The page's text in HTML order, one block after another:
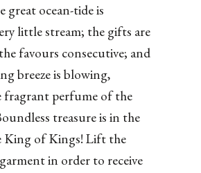
great ocean-tide is
little stream; the gifts are
favours consecutive; and
breeze is blowing,
perfume of the
treasure is in the
King of Kings! Lift the
in order to receive